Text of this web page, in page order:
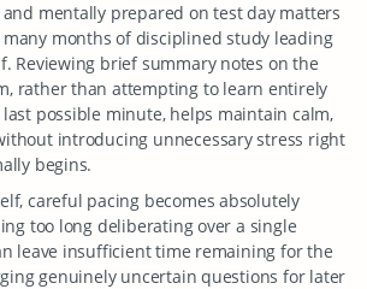
mentally prepared on test day matters
months of disciplined study leading
Reviewing brief summary notes on the
rather than attempting to learn entirely
possible minute, helps maintain calm,
introducing unnecessary stress right
begins.
careful pacing becomes absolutely
too long deliberating over a single
leave insufficient time remaining for the
genuinely uncertain questions for later